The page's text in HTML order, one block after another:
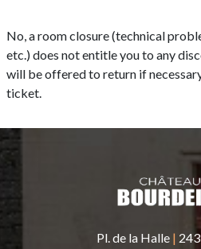
No, a room closure (technical
etc.) does not entitle you to any
will be offered to return if
ticket.
Pl. de la Halle |